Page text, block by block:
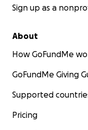
Sign up as a
About
How GoFundMe
GoFundMe Giving
Supported
Pricing